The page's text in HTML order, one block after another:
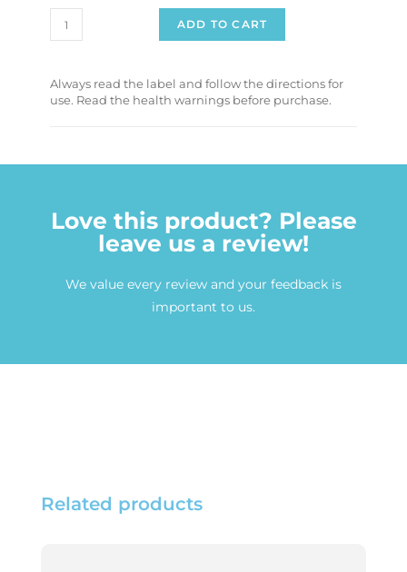
ADD TO CART
Always read the label and follow the directions for
use. Read the health warnings before purchase.
Love this product? Please
leave us a review!
We value every review and your feedback is
important to us.
Related products